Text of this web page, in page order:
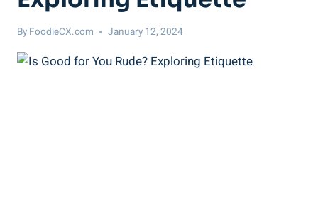
By FoodieCX.com January 12, 2024